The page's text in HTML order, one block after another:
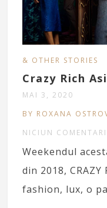
& OTHER STORIES
Crazy Rich
MAI 3, 2020
BY ROXANA
NICIUN
Weekendul
din 2018,
fashion, lux, o